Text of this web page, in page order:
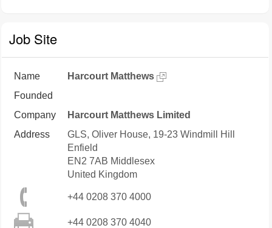
Job Site
Name
Harcourt Matthews
Founded
Company
Harcourt Matthews Limited
Address
GLS, Oliver House, 19-23 Windmill Hill
Enfield
EN2 7AB Middlesex
United Kingdom
+44 0208 370 4000
+44 0208 370 4040